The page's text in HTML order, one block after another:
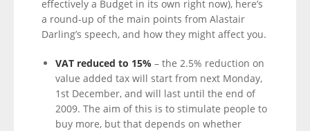
effectively a Budget in its own right now), here’s
a round-up of the main points from Alastair
Darling’s speech, and how they might affect you.
VAT reduced to 15% – the 2.5% reduction on
value added tax will start from next Monday,
1st December, and will last until the end of
2009. The aim of this is to stimulate people to
buy more, but that depends on whether